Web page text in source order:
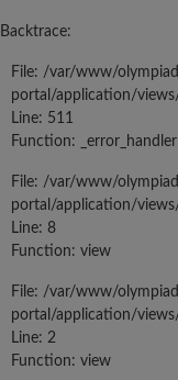
Backtrace:
File: /var/www/
portal/application/
Line: 511
Function: _error_handler
File: /var/www/
portal/application/
Line: 8
Function: view
File: /var/www/
portal/application/
Line: 2
Function: view